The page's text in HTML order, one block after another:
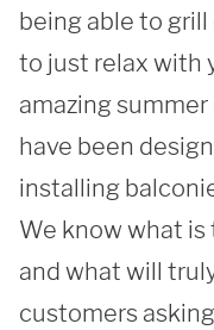
being able to
to just relax with
amazing
have been
installing
We know what
and what will
customers